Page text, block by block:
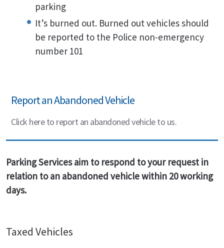
parking
It’s burned out. Burned out vehicles should
be reported to the Police non-emergency
number 101
Report an Abandoned Vehicle
Click here to report an abandoned vehicle to us.
Parking Services aim to respond to your request in
relation to an abandoned vehicle within 20 working
days.
Taxed Vehicles